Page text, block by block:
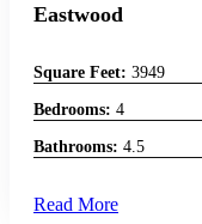
Eastwood
Square Feet: 3949
Bedrooms: 4
Bathrooms: 4.5
Read More